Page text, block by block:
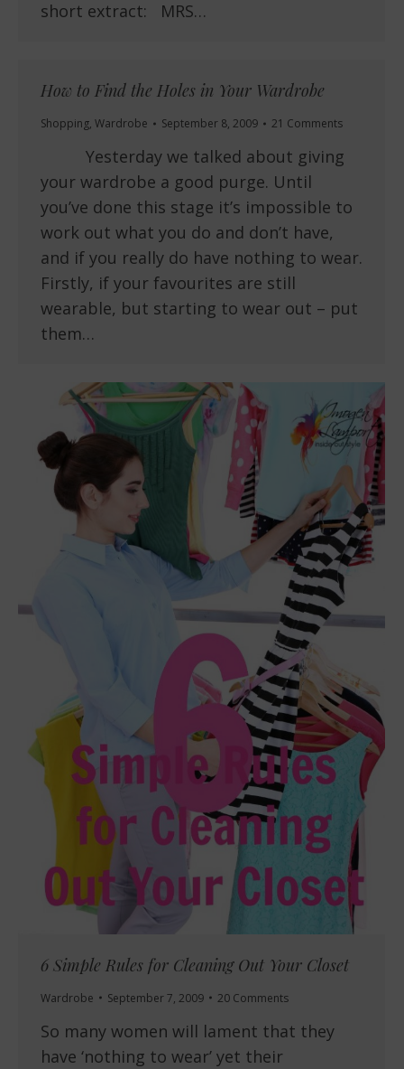
short extract: MRS…
How to Find the Holes in Your Wardrobe
Shopping, Wardrobe September 8, 2009 21 Comments
Yesterday we talked about giving
your wardrobe a good purge. Until
you’ve done this stage it’s impossible to
work out what you do and don’t have,
and if you really do have nothing to wear.
Firstly, if your favourites are still
wearable, but starting to wear out – put
them…
6 Simple Rules for Cleaning Out Your Closet
Wardrobe September 7, 2009 20 Comments
So many women will lament that they
have ‘nothing to wear’ yet their